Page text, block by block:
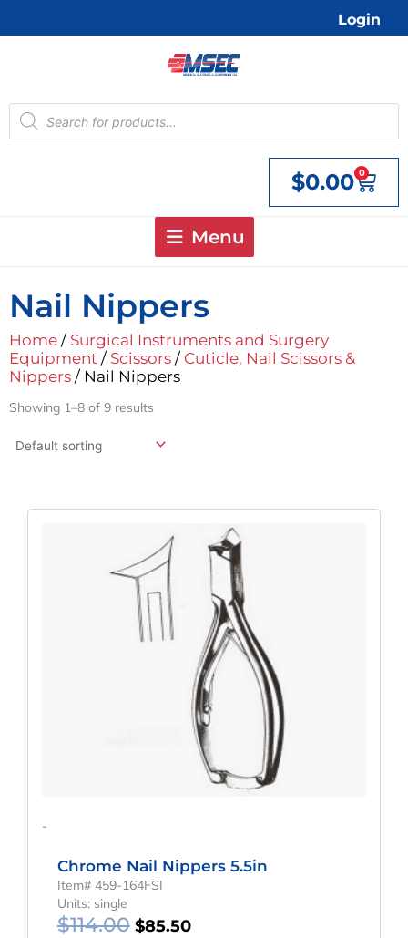
Login
Products
search
$0.00 0
Cart
Menu
Nail Nippers
Home / Surgical Instruments and Surgery
Equipment / Scissors / Cuticle, Nail Scissors &
Nippers / Nail Nippers
Showing 1–8 of 9 results
-
Chrome Nail Nippers 5.5in
Item# 459-164FSI
Units: single
$114.00
Price
Was:
$114.00.
$85.50
Price
$85.50.